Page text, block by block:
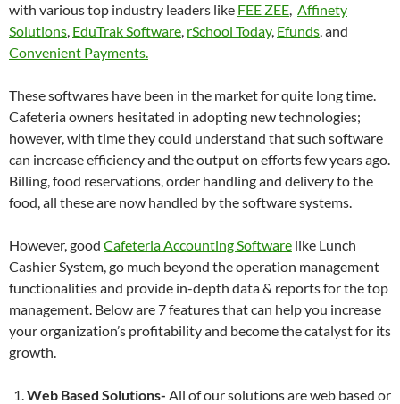
with various top industry leaders like FEE ZEE, Affinety
Solutions, EduTrak Software, rSchool Today, Efunds, and
Convenient Payments.
These softwares have been in the market for quite long time.
Cafeteria owners hesitated in adopting new technologies;
however, with time they could understand that such software
can increase efficiency and the output on efforts few years ago.
Billing, food reservations, order handling and delivery to the
food, all these are now handled by the software systems.
However, good Cafeteria Accounting Software like Lunch
Cashier System, go much beyond the operation management
functionalities and provide in-depth data & reports for the top
management. Below are 7 features that can help you increase
your organization’s profitability and become the catalyst for its
growth.
Web Based Solutions- All of our solutions are web based or